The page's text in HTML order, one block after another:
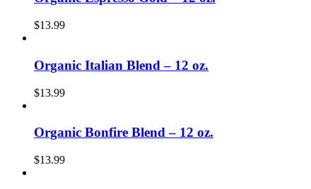
$13.99
Organic Italian Blend – 12 oz.
$13.99
Organic Bonfire Blend – 12 oz.
$13.99